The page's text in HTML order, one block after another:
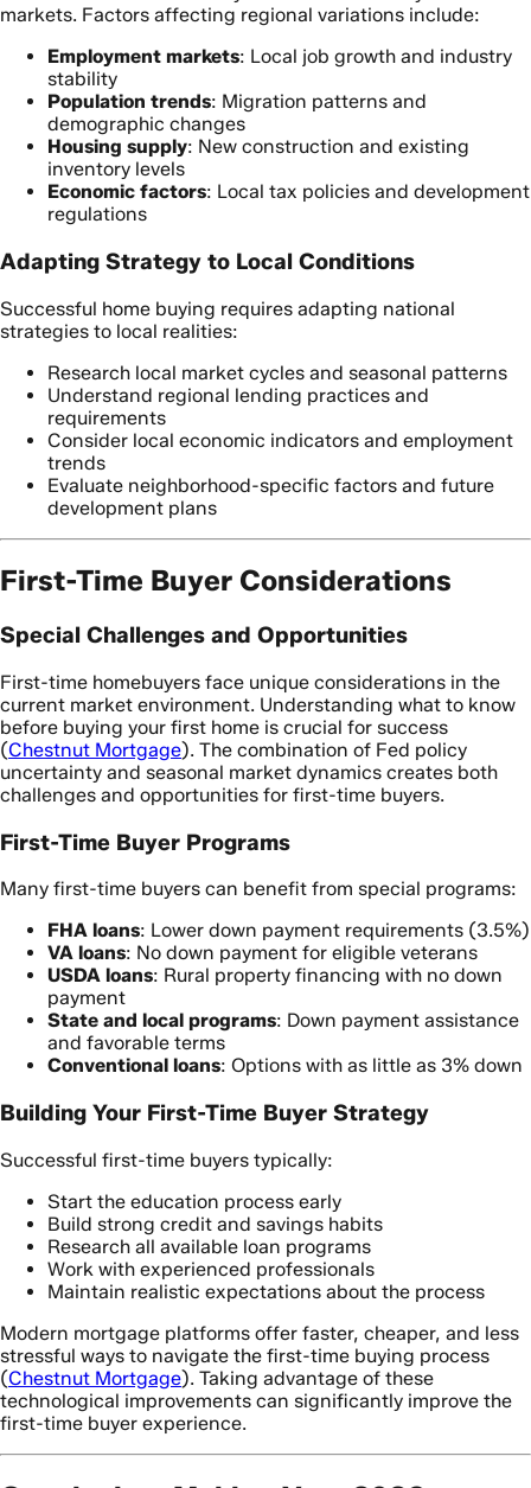
markets. Factors affecting regional variations include:
Employment markets: Local job growth and industry
stability
Population trends: Migration patterns and
demographic changes
Housing supply: New construction and existing
inventory levels
Economic factors: Local tax policies and development
regulations
Adapting Strategy to Local Conditions
Successful home buying requires adapting national
strategies to local realities:
Research local market cycles and seasonal patterns
Understand regional lending practices and
requirements
Consider local economic indicators and employment
trends
Evaluate neighborhood-specific factors and future
development plans
First-Time Buyer Considerations
Special Challenges and Opportunities
First-time homebuyers face unique considerations in the
current market environment. Understanding what to know
before buying your first home is crucial for success
(Chestnut Mortgage). The combination of Fed policy
uncertainty and seasonal market dynamics creates both
challenges and opportunities for first-time buyers.
First-Time Buyer Programs
Many first-time buyers can benefit from special programs:
FHA loans: Lower down payment requirements (3.5%)
VA loans: No down payment for eligible veterans
USDA loans: Rural property financing with no down
payment
State and local programs: Down payment assistance
and favorable terms
Conventional loans: Options with as little as 3% down
Building Your First-Time Buyer Strategy
Successful first-time buyers typically:
Start the education process early
Build strong credit and savings habits
Research all available loan programs
Work with experienced professionals
Maintain realistic expectations about the process
Modern mortgage platforms offer faster, cheaper, and less
stressful ways to navigate the first-time buying process
(Chestnut Mortgage). Taking advantage of these
technological improvements can significantly improve the
first-time buyer experience.